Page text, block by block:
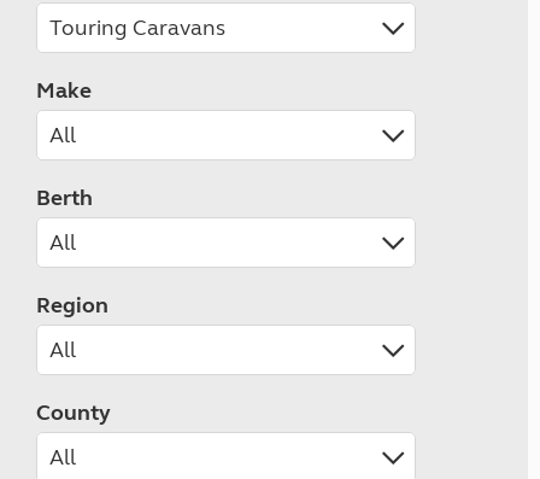
Make
Berth
Region
County